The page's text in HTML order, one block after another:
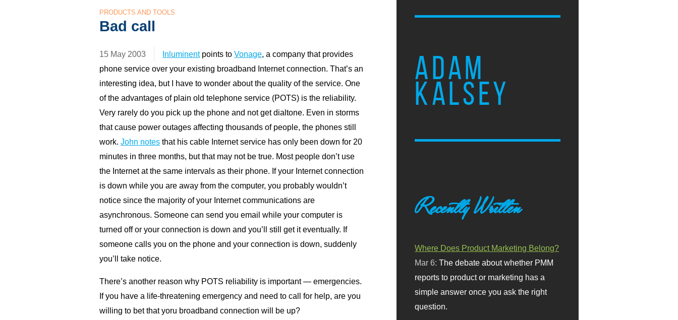
ADAM
KALSEY
PRODUCTS AND TOOLS
Bad call
15 May 2003 Inluminentpoints toVonage, a company that provides
phone service over your existing broadband Internet connection. That’s an
interesting idea, but I have to wonder about the quality of the service. One
of the advantages of plain old telephone service (POTS) is the reliability.
Very rarely do you pick up the phone and not get dialtone. Even in storms
that cause power outages affecting thousands of people, the phones still
work. John notes that his cable Internet service has only been down for 20
minutes in three months, but that may not be true. Most people don’t use
the Internet at the same intervals as their phone. If your Internet connection
is down while you are away from the computer, you probably wouldn’t
notice since the majority of your Internet communications are
asynchronous. Someone can send you email while your computer is
turned off or your connection is down and you’ll still get it eventually. If
someone calls you on the phone and your connection is down, suddenly
you’ll take notice.
There’s another reason why POTS reliability is important — emergencies.
If you have a life-threatening emergency and need to call for help, are you
willing to bet that yoru broadband connection will be up?
Recently Written
Where Does Product Marketing Belong?
Mar 6:The debate about whether PMM
reports to product or marketing has a
simple answer once you ask the right
question.